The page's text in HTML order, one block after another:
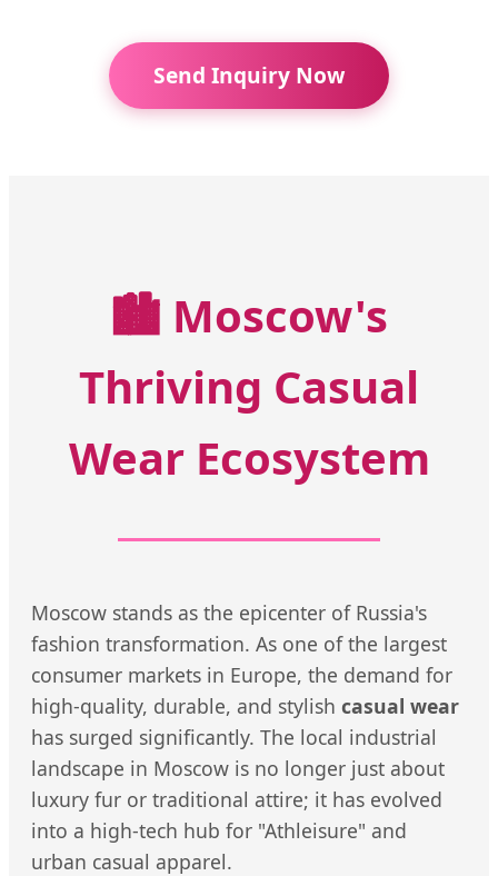
Send Inquiry Now
🏙️ Moscow's
Thriving Casual
Wear Ecosystem
Moscow stands as the epicenter of Russia's
fashion transformation. As one of the largest
consumer markets in Europe, the demand for
high-quality, durable, and stylish casual wear
has surged significantly. The local industrial
landscape in Moscow is no longer just about
luxury fur or traditional attire; it has evolved
into a high-tech hub for "Athleisure" and
urban casual apparel.